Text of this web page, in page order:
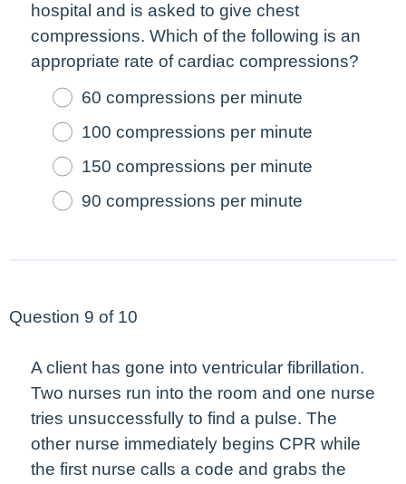
hospital and is asked to give chest
compressions. Which of the following is an
appropriate rate of cardiac compressions?
60 compressions per minute
100 compressions per minute
150 compressions per minute
90 compressions per minute
Question 9 of 10
A client has gone into ventricular fibrillation.
Two nurses run into the room and one nurse
tries unsuccessfully to find a pulse. The
other nurse immediately begins CPR while
the firstnurse calls a code and grabs the